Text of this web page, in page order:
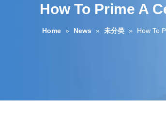
How To Prime A
Home » News » 未分类 » How To